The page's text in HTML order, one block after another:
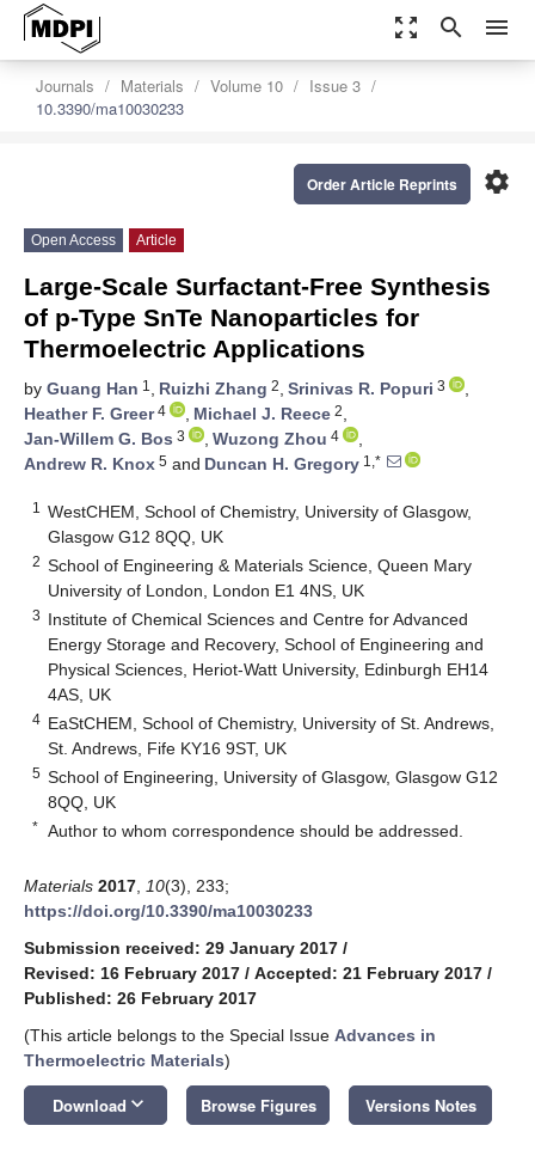
zoom_out_map search menu
Journals Materials Volume 10
Issue 3
10.3390/ma10030233
settings
Order Article Reprints
Open Access Article
Large-Scale Surfactant-Free Synthesis
of p-Type SnTe Nanoparticles for
Thermoelectric Applications
by Guang Han 1 , Ruizhi Zhang 2, Srinivas R. Popuri 3
,
Heather F. Greer4 , Michael J. Reece 2,
Jan-Willem G. Bos 3 , Wuzong Zhou 4
,
Andrew R. Knox 5 and Duncan H. Gregory 1,*
1
WestCHEM, School of Chemistry, University of Glasgow,
Glasgow G12 8QQ, UK
2 School of Engineering & Materials Science, Queen Mary
University of London, London E1 4NS, UK
3 Institute of Chemical Sciences and Centre for Advanced
Energy Storage and Recovery, School of Engineering and
Physical Sciences, Heriot-Watt University, Edinburgh EH14
4AS, UK
4 EaStCHEM, School of Chemistry, University of St. Andrews,
St. Andrews, Fife KY16 9ST, UK
5 School of Engineering, University of Glasgow, Glasgow G12
8QQ, UK
* Author to whom correspondence should be addressed.
Materials 2017 10(3), 233;
https://doi.org/10.3390/ma10030233
Submission received: 29 January 2017 /
Revised: 16 February 2017 / Accepted: 21 February 2017 /
Published: 26 February 2017
(This article belongs to the Special Issue Advances in
Thermoelectric Materials)
Download keyboard_arrow_down Browse Figures Versions Notes